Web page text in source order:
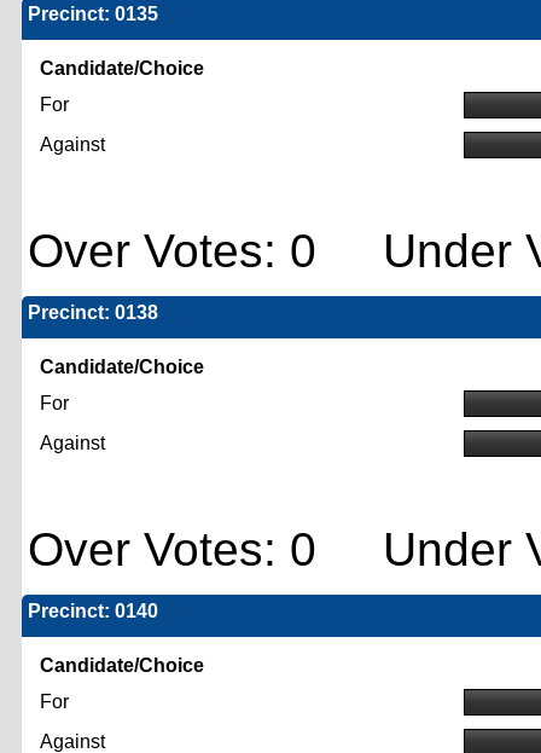
Precinct: 0135
Candidate/Choice
For
Against
Over Votes: 0 Under
Precinct: 0138
Candidate/Choice
For
Against
Over Votes: 0 Under
Precinct: 0140
Candidate/Choice
For
Against